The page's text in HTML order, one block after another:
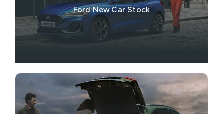
Ford New Car Stock